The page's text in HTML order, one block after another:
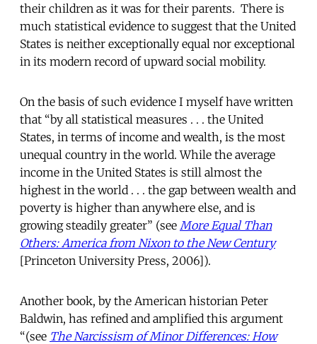
their children as it was for their parents. There is
much statistical evidence to suggest that the United
States is neither exceptionally equal nor exceptional
in its modern record of upward social mobility.
On the basis of such evidence I myself have written
that “by all statistical measures . . . the United
States, in terms of income and wealth, is the most
unequal country in the world. While the average
income in the United States is still almost the
highest in the world . . . the gap between wealth and
poverty is higher than anywhere else, and is
growing steadily greater” (see More Equal Than
Others: America from Nixon to the New Century
[Princeton University Press, 2006]).
Another book, by the American historian Peter
Baldwin, has refined and amplified this argument
“(see The Narcissism of Minor Differences: How